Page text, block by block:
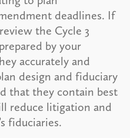
deadlines. If
the Cycle 3
by your
accurately and
design and fiduciary
that they contain best
reduce litigation and
fiduciaries.